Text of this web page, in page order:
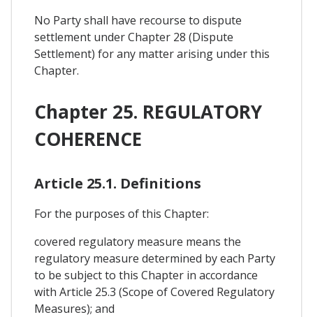
No Party shall have recourse to dispute
settlement under Chapter 28 (Dispute
Settlement) for any matter arising under this
Chapter.
Chapter 25. REGULATORY
COHERENCE
Article 25.1. Definitions
For the purposes of this Chapter:
covered regulatory measure means the
regulatory measure determined by each Party
to be subject to this Chapter in accordance
with Article 25.3 (Scope of Covered Regulatory
Measures); and